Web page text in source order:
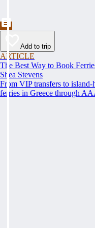
Add to trip
ARTICLE
The Best Way to Book
Shea Stevens
From VIP transfers to
ferries in Greece through